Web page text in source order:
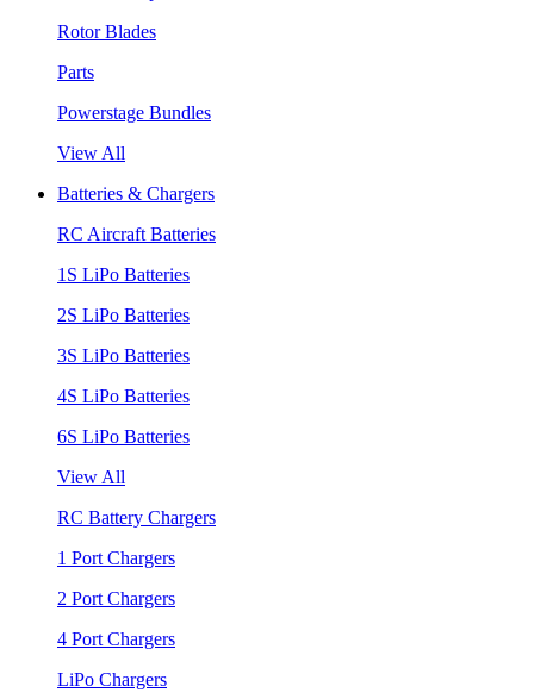
Rotor Blades
Parts
Powerstage Bundles
View All
Batteries & Chargers
RC Aircraft Batteries
1S LiPo Batteries
2S LiPo Batteries
3S LiPo Batteries
4S LiPo Batteries
6S LiPo Batteries
View All
RC Battery Chargers
1 Port Chargers
2 Port Chargers
4 Port Chargers
LiPo Chargers